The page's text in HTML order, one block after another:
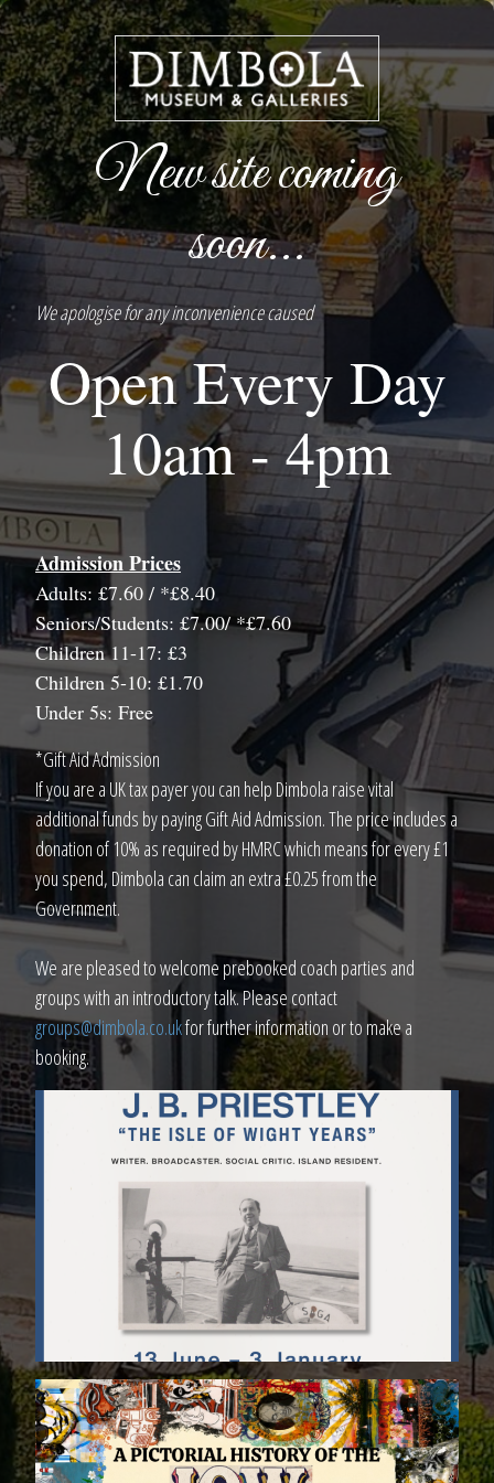
New site coming
soon...
We apologise for any inconvenience caused
Open Every Day
10am - 4pm
Admission Prices
Adults: £7.60 / *£8.40
Seniors/Students: £7.00/ *£7.60
Children 11-17: £3
Children 5-10: £1.70
Under 5s: Free
*Gift Aid Admission
If you are a UK tax payer you can help Dimbola raise vital
additional funds by paying Gift Aid Admission. The price includes a
donation of 10% as required by HMRC which means for every £1
you spend, Dimbola can claim an extra £0.25 from the
Government.
We are pleased to welcome prebooked coach parties and
groups with an introductory talk. Please contact
groups@dimbola.co.ukfor further information or to make a
booking.